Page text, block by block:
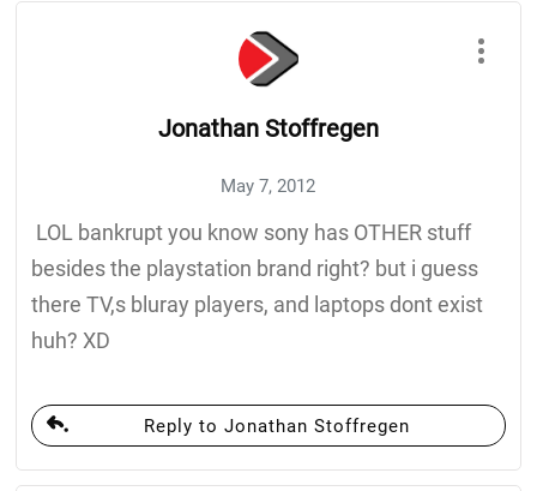
Jonathan Stoffregen
May 7, 2012
LOL bankrupt you know sony has OTHER stuff
besides the playstation brand right? but i guess
there TV,s bluray players, and laptops dont exist
huh? XD
Reply to Jonathan Stoffregen